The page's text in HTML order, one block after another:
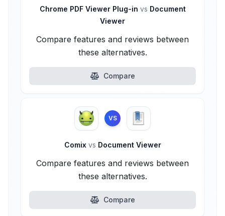
Chrome PDF Viewer Plug-in vs Document
Viewer
Compare features and reviews between
these alternatives.
Compare
VS
Comix vs Document Viewer
Compare features and reviews between
these alternatives.
Compare